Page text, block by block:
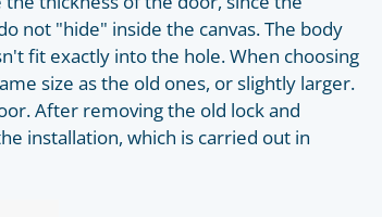
not "hide" inside the canvas. The body
fit exactly into the hole. When choosing
size as the old ones, or slightly larger.
After removing the old lock and
installation, which is carried out in